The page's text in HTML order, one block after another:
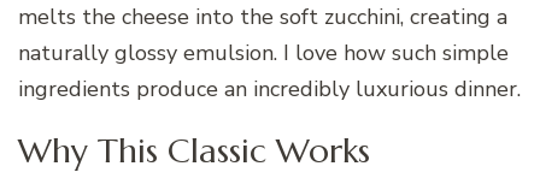
melts the cheese into the soft zucchini, creating a
naturally glossy emulsion. I love how such simple
ingredients produce an incredibly luxurious dinner.
Why This Classic Works